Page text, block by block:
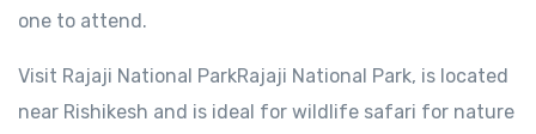
one to attend.
Visit Rajaji National ParkRajaji National Park, is located
near Rishikesh and is ideal for wildlife safari for nature